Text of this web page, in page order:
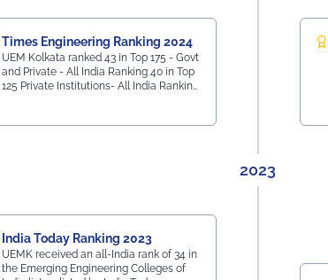
Times Engineering Ranking 2024
UEM Kolkata ranked 43 in Top 175 - Govt
and Private - All India Ranking 40 in Top
125 Private Institutions- All India Ranking
Region wise Ranking
2023
India Today Ranking 2023
UEMK received an all-India rank of 34 in
the Emerging Engineering Colleges of